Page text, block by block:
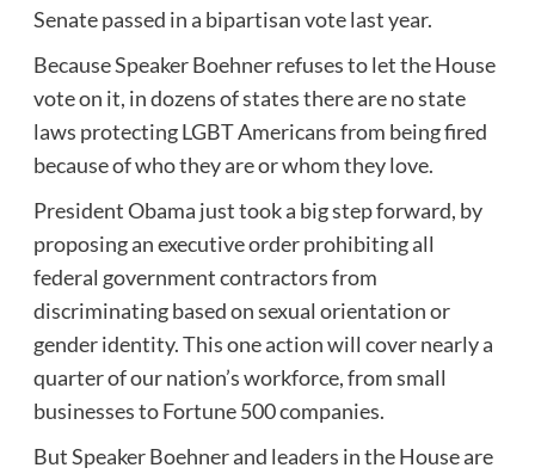
Senate passed in a bipartisan vote last year.
Because Speaker Boehner refuses to let the House
vote on it, in dozens of states there are no state
laws protecting LGBT Americans from being fired
because of who they are or whom they love.
President Obama just took a big step forward, by
proposing an executive order prohibiting all
federal government contractors from
discriminating based on sexual orientation or
gender identity. This one action will cover nearly a
quarter of our nation’s workforce, from small
businesses to Fortune 500 companies.
But Speaker Boehner and leaders in the House are